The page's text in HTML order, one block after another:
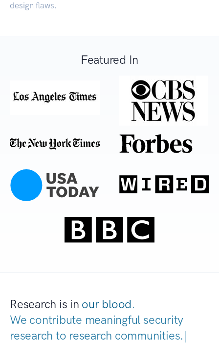
design flaws.
Featured In
Research is in our blood.
We contribute meaningful security
research to research communities|